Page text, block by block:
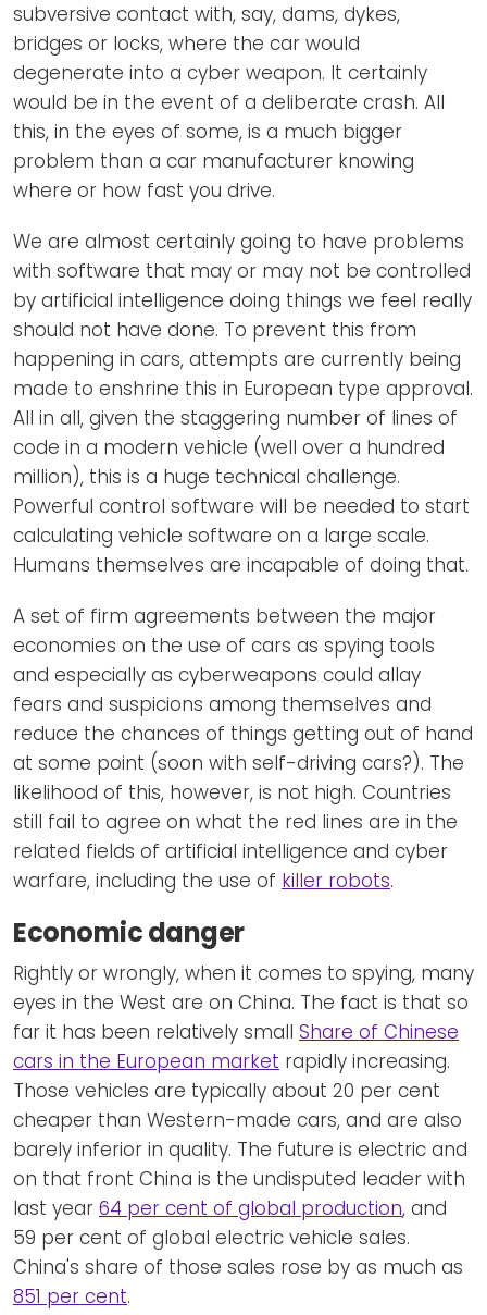
subversive contact with, say, dams, dykes,
bridges or locks, where the car would
degenerate into a cyber weapon. It certainly
would be in the event of a deliberate crash. All
this, in the eyes of some, is a much bigger
problem than a car manufacturer knowing
where or how fast you drive.
We are almost certainly going to have problems
with software that may or may not be controlled
by artificial intelligence doing things we feel really
should not have done. To prevent this from
happening in cars, attempts are currently being
made to enshrine this in European type approval.
All in all, given the staggering number of lines of
code in a modern vehicle (well over a hundred
million), this is a huge technical challenge.
Powerful control software will be needed to start
calculating vehicle software on a large scale.
Humans themselves are incapable of doing that.
A set of firm agreements between the major
economies on the use of cars as spying tools
and especially as cyberweapons could allay
fears and suspicions among themselves and
reduce the chances of things getting out of hand
at some point (soon with self-driving cars?). The
likelihood of this, however, is not high. Countries
still fail to agree on what the red lines are in the
related fields of artificial intelligence and cyber
warfare, including the use of killer robots.
Economic danger
Rightly or wrongly, when it comes to spying, many
eyes in the West are on China. The fact is that so
far it has been relatively small Share of Chinese
cars in the European market rapidly increasing.
Those vehicles are typically about 20 per cent
cheaper than Western-made cars, and are also
barely inferior in quality. The future is electric and
on that front China is the undisputed leader with
last year 64 per cent of global production, and
59 per cent of global electric vehicle sales.
China's share of those sales rose by as much as
851 per cent.